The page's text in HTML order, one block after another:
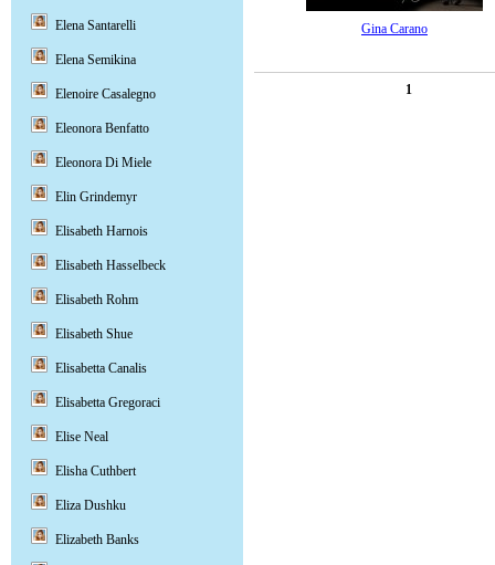
Gina Carano
1
Elena Santarelli
Elena Semikina
Elenoire Casalegno
Eleonora Benfatto
Eleonora Di Miele
Elin Grindemyr
Elisabeth Harnois
Elisabeth Hasselbeck
Elisabeth Rohm
Elisabeth Shue
Elisabetta Canalis
Elisabetta Gregoraci
Elise Neal
Elisha Cuthbert
Eliza Dushku
Elizabeth Banks